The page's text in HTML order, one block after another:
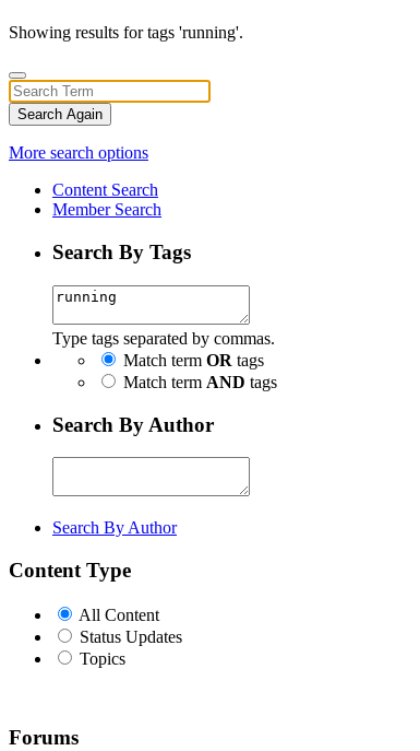
Showing results for tags 'running'.
Search Again
More search options
Content Search
Member Search
Search By Tags
Type tags separated by commas.
Match term OR tags
Match term AND tags
Search By Author
Search By Author
Content Type
All Content
Status Updates
Topics
Forums